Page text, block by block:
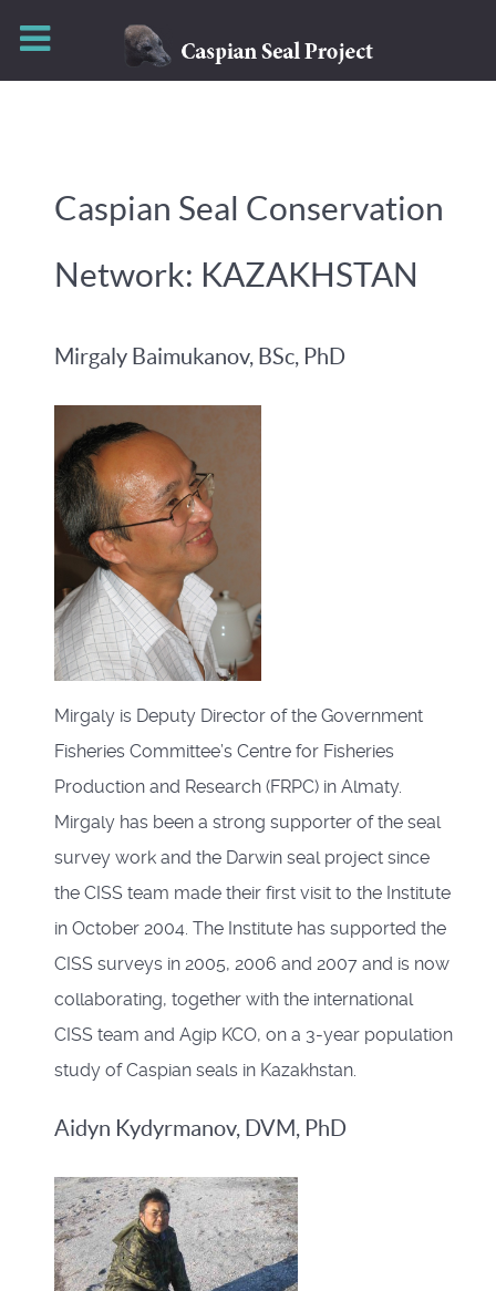
Caspian Seal Conservation
Network: KAZAKHSTAN
Mirgaly Baimukanov, BSc, PhD
Mirgaly is Deputy Director of the Government
Fisheries Committee’s Centre for Fisheries
Production and Research (FRPC) in Almaty.
Mirgaly has been a strong supporter of the seal
survey work and the Darwin seal project since
the CISS team made their first visit to the Institute
in October 2004. The Institute has supported the
CISS surveys in 2005, 2006 and 2007 and is now
collaborating, together with the international
CISS team and Agip KCO, on a 3-year population
study of Caspian seals in Kazakhstan.
Aidyn Kydyrmanov, DVM, PhD